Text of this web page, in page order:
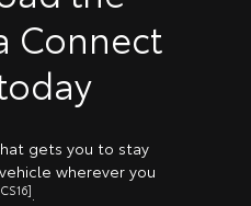
Connect
gets you to stay
wherever you